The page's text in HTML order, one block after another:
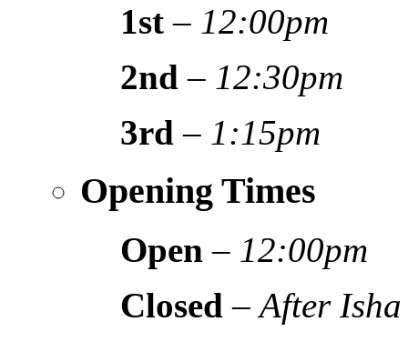
1st – 12:00pm
2nd – 12:30pm
3rd – 1:15pm
Opening Times
Open – 12:00pm
Closed –After Isha